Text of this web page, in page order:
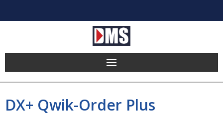
Home
Products
DX+ Qwik-Order Plus